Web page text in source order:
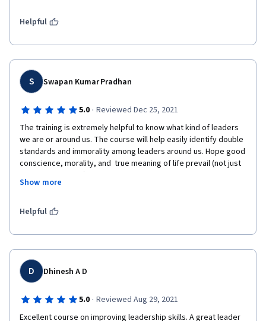
Helpful
S Swapan Kumar Pradhan
5.0 · Reviewed Dec 25, 2021
The training is extremely helpful to know what kind of leaders
we are or around us. The course will help easily identify double
standards and immorality among leaders around us. Hope good
conscience, morality, and  true meaning of life prevail (not just
money and power).
Show more
Helpful
D Dhinesh A D
5.0 · Reviewed Aug 29, 2021
Excellent course on improving leadership skills. A great leader